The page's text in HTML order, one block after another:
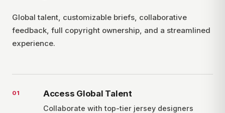
Global talent, customizable briefs, collaborative
feedback, full copyright ownership, and a streamlined
experience.
01 Access Global Talent
Collaborate with top-tier jersey designers